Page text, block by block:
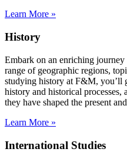
Learn More »
History
Embark on an enriching
range of geographic regions,
studying history at F&M, you’ll
history and historical
they have shaped the present
Learn More »
International Studies